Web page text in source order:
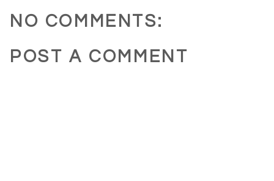
NO COMMENTS:
POST A COMMENT